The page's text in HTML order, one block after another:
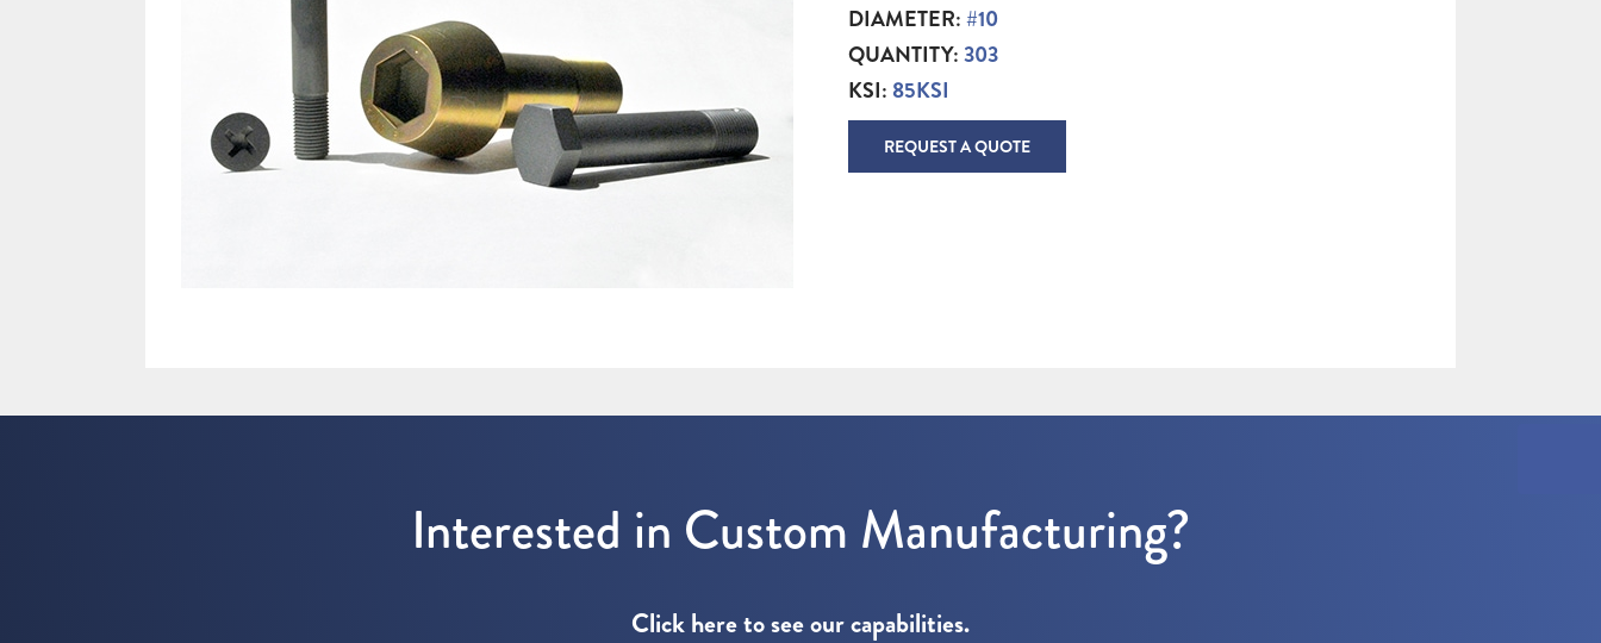
DIAMETER:#10
QUANTITY:303
KSI: 85KSI
REQUEST A QUOTE
Interested in Custom Manufacturing?
Click here to see our capabilities.